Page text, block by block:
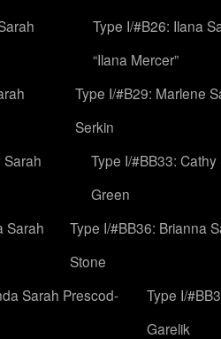
Type I/#B26: Ilana
“Ilana Mercer”
Type I/#B29: Marlene
Serkin
Sarah
Type I/#BB33:
Green
Sarah
Type I/#BB36: Brianna
Stone
Sarah Prescod-
Type I/
Garelik